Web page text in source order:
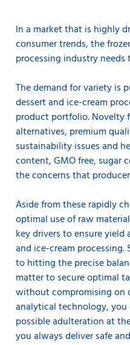
In a market that is highly
consumer trends, the
processing industry
The demand for variety is
dessert and ice-cream
product portfolio. Novelty
alternatives, premium
sustainability issues and
content, GMO free, sugar
the concerns that
Aside from these rapidly
optimal use of raw
key drivers to ensure
and ice-cream
to hitting the precise
matter to secure optimal
without compromising on
analytical technology,
possible adulteration at
you always deliver safe